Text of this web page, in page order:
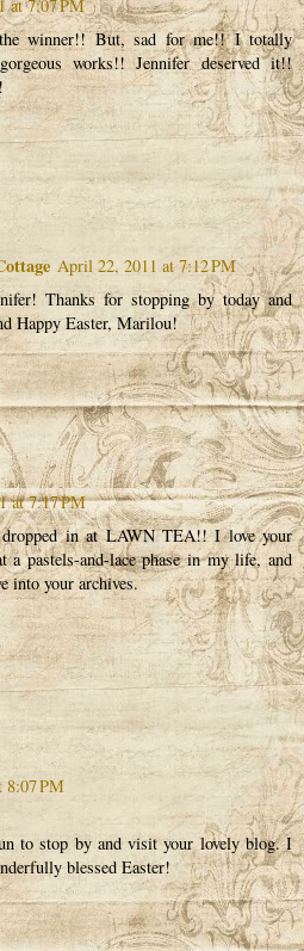
at 7:07 PM
winner!! But, sad for me!! I totally
works!! Jennifer deserved it!!
April 22, 2011 at 7:12 PM
Thanks for stopping by today and
Happy Easter, Marilou!
at 7:17 PM
in at LAWN TEA!! I love your
a pastels-and-lace phase in my life, and
into your archives.
8:07 PM
to stop by and visit your lovely blog. I
blessed Easter!